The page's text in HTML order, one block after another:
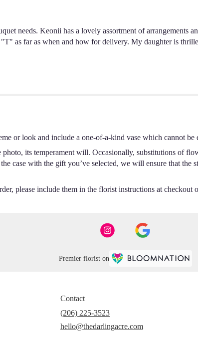
needs. Keonii has a lovely assortment of arrangements
as far as when and how for delivery. My daughter is
or look and include a one-of-a-kind vase which cannot be
its temperament will. Occasionally, substitutions of
case with the gift you’ve selected, we will ensure that the
please include them in the florist instructions at checkout
Premier florist on
Contact
(206) 225-3523
hello@thedarlingacre.com